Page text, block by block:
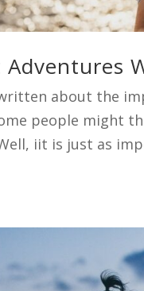
Adventures
about the
people might
iit is just as